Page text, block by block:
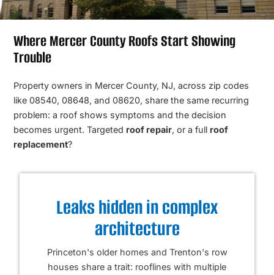
Where Mercer County Roofs Start Showing
Trouble
Property owners in Mercer County, NJ, across zip codes
like 08540, 08648, and 08620, share the same recurring
problem: a roof shows symptoms and the decision
becomes urgent. Targeted roof repair, or a full roof
replacement?
Leaks hidden in complex
architecture
Princeton's older homes and Trenton's row
houses share a trait: rooflines with multiple